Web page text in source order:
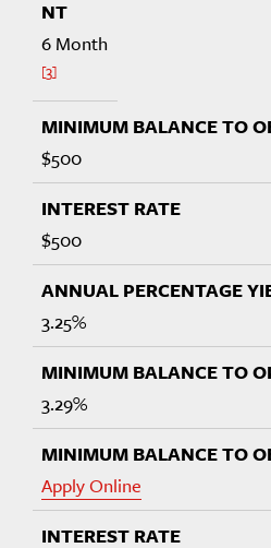
6 Month
3
$500
$500
3.25%
3.29%
Apply Online